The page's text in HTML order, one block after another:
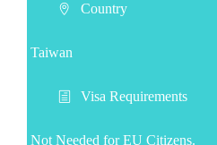
Country
Taiwan
Visa Requirements
Not Needed for EU Citizens.